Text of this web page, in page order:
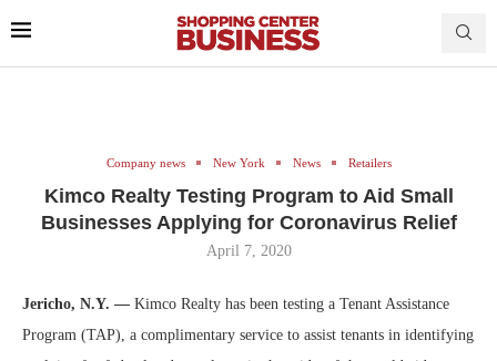
Company news New York News Retailers
Kimco Realty Testing Program to Aid Small
Businesses Applying for Coronavirus Relief
April 7, 2020
Jericho, N.Y. — Kimco Realty has been testing a Tenant Assistance
Program (TAP), a complimentary service to assist tenants in identifying